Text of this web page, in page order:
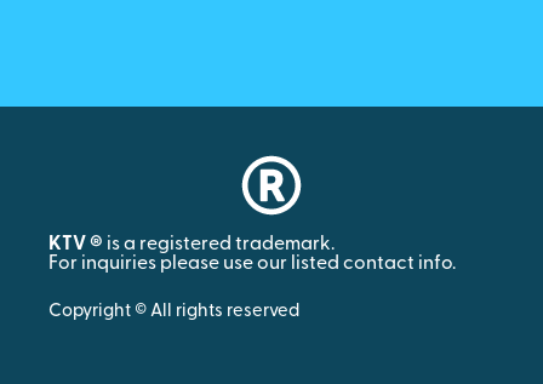
KTV ® is a registered trademark.
For inquiries please use our listed contact info.
Copyright © All rights reserved